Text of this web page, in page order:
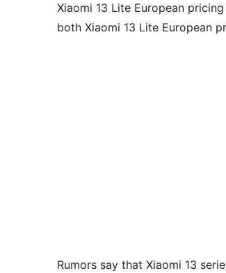
Xiaomi 13 Lite European
both Xiaomi 13 Lite European
Rumors say that Xiaomi 13